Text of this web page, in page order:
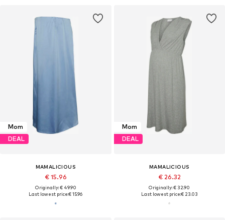
Mom
DEAL
MAMALICIOUS
€ 15.96
Originally: € 49.90
Last lowest price:€ 15.96
Mom
DEAL
MAMALICIOUS
€ 26.32
Originally: € 32.90
Last lowest price:€ 23.03